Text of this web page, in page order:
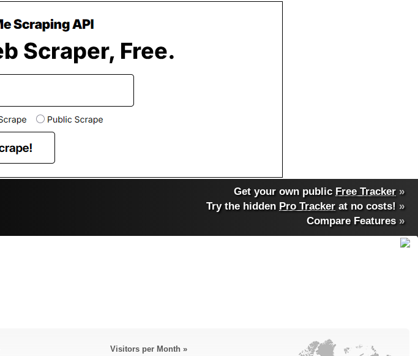
Get your own public Free Tracker »
Try the hidden Pro Tracker at no costs! »
Compare Features»
Visitors per Month »